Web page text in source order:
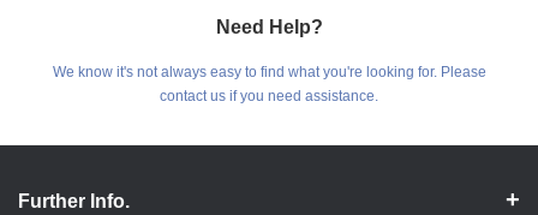
Need Help?
We know it's not always easy to find what you're looking for. Please
contact us if you need assistance.
Further Info.